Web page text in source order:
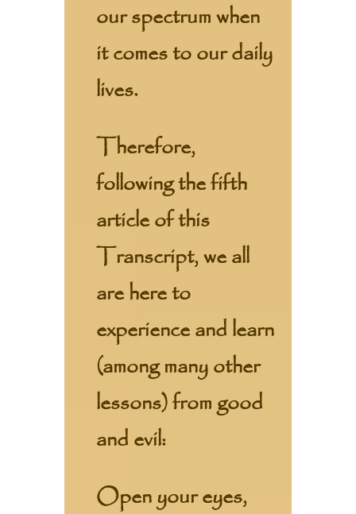
our spectrum when
it comes to our daily
lives.
Therefore,
following the fifth
article of this
Transcript, we all
are here to
experience and learn
(among many other
lessons) from good
and evil:
Open your eyes,